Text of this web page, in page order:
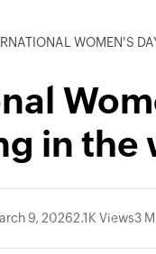
WOMEN'S DAY
in the
9, 20262.1K Views3